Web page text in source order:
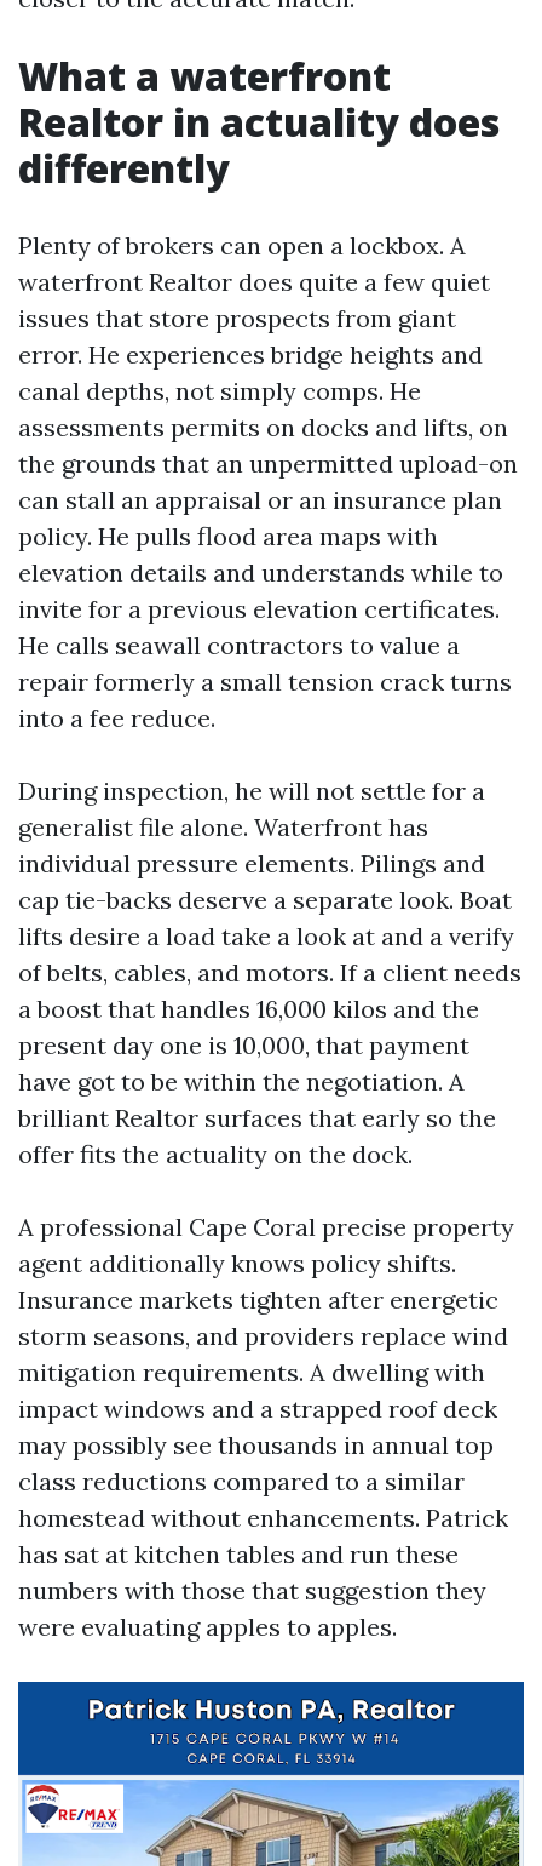
What a waterfront
Realtor in actuality does
differently
Plenty of brokers can open a lockbox. A
waterfront Realtor does quite a few quiet
issues that store prospects from giant
error. He experiences bridge heights and
canal depths, not simply comps. He
assessments permits on docks and lifts, on
the grounds that an unpermitted upload-on
can stall an appraisal or an insurance plan
policy. He pulls flood area maps with
elevation details and understands while to
invite for a previous elevation certificates.
He calls seawall contractors to value a
repair formerly a small tension crack turns
into a fee reduce.
During inspection, he will not settle for a
generalist file alone. Waterfront has
individual pressure elements. Pilings and
cap tie-backs deserve a separate look. Boat
lifts desire a load take a look at and a verify
of belts, cables, and motors. If a client needs
a boost that handles 16,000 kilos and the
present day one is 10,000, that payment
have got to be within the negotiation. A
brilliant Realtor surfaces that early so the
offer fits the actuality on the dock.
A professional Cape Coral precise property
agent additionally knows policy shifts.
Insurance markets tighten after energetic
storm seasons, and providers replace wind
mitigation requirements. A dwelling with
impact windows and a strapped roof deck
may possibly see thousands in annual top
class reductions compared to a similar
homestead without enhancements. Patrick
has sat at kitchen tables and run these
numbers with those that suggestion they
were evaluating apples to apples.